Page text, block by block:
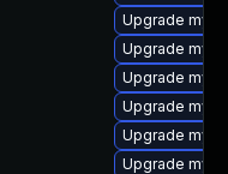
Upgrade
Upgrade
Upgrade
Upgrade
Upgrade
Upgrade